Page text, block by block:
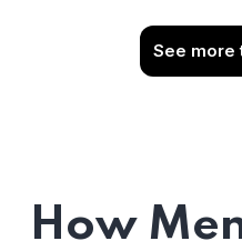
See more
How